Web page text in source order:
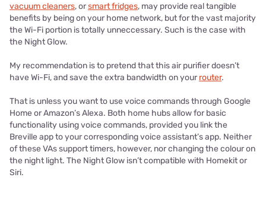
vacuum cleaners, orsmart fridges, may provide real tangible
benefits by being on your home network, but for the vast majority
the Wi-Fi portion is totally unneccessary. Such is the case with
the Night Glow.
My recommendation is to pretend that this air purifier doesn’t
have Wi-Fi, and save the extra bandwidth on yourrouter.
That is unless you want to use voice commands through Google
Home or Amazon’s Alexa. Both home hubs allow for basic
functionality using voice commands, provided you link the
Breville app to your corresponding voice assistant’s app. Neither
of these VAs support timers, however, nor changing the colour on
the night light. The Night Glow isn’t compatible with Homekit or
Siri.